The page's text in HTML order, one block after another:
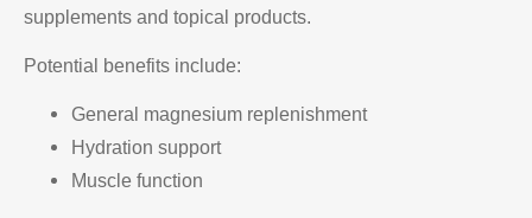
supplements and topical products.
Potential benefits include:
General magnesium replenishment
Hydration support
Muscle function